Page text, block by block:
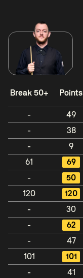
Break 50+ Points
- 49
-
38
-
9
61
69
-
50
120
120
-
30
-
62
-
47
101
101
-
41